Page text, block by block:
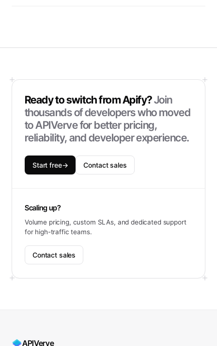
Ready to switch fromApify?Join
thousands of developers who moved
to APIVerve for better pricing,
reliability, and developer experience.
Start free→ Contact sales
Scaling up?
Volume pricing, custom SLAs, and dedicated support
for high-traffic teams.
Contact sales
APIVerve